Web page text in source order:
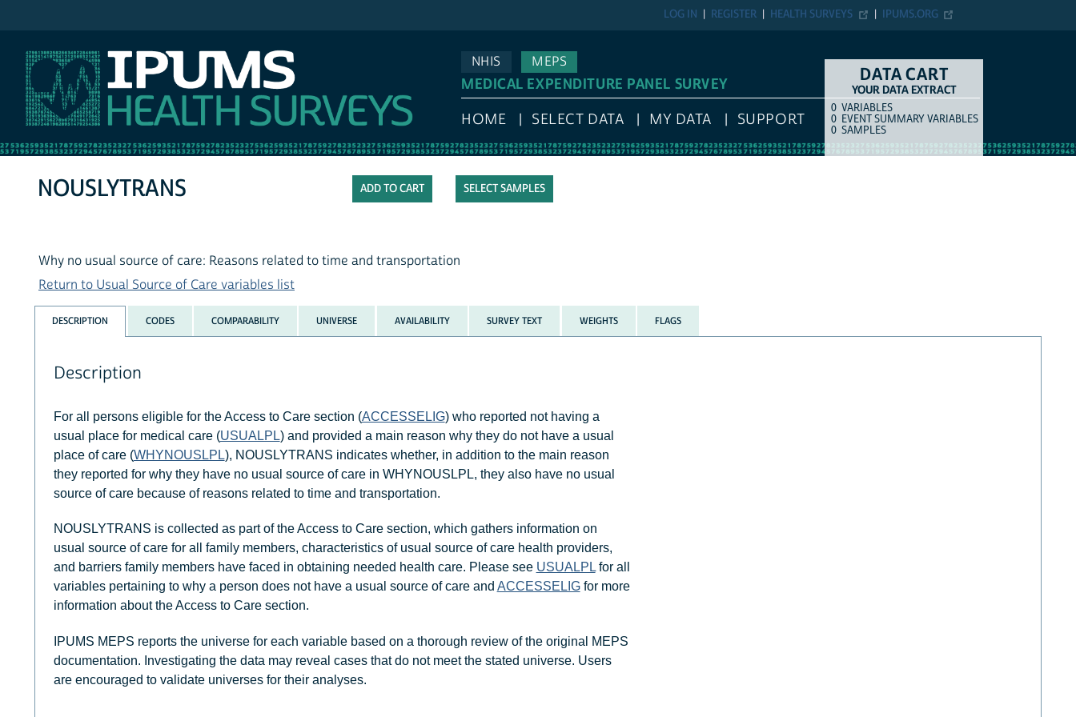
IPUMS.ORG
HEALTH SURVEYS
REGISTER
LOG IN
NHIS
MEPS
MEDICAL EXPENDITURE PANEL SURVEY
HOME SELECT DATA MY DATA SUPPORT
DATA CART
YOUR DATA EXTRACT
COUNTITEM TYPE
0 VARIABLES
0 EVENT SUMMARY VARIABLES
0 SAMPLES
SELECT SAMPLES
NOUSLYTRANS
Why no usual source of care: Reasons related to time and transportation
Return to Usual Source of Care variables list
DESCRIPTION CODES COMPARABILITY UNIVERSE AVAILABILITY SURVEY TEXT WEIGHTS FLAGS
Description
For all persons eligible for the Access to Care section (ACCESSELIG) who reported not having a
usual place for medical care (USUALPL) and provided a main reason why they do not have a usual
place of care (WHYNOUSLPL), NOUSLYTRANS indicates whether, in addition to the main reason
they reported for why they have no usual source of care in WHYNOUSLPL, they also have no usual
source of care because of reasons related to time and transportation.
NOUSLYTRANS is collected as part of the Access to Care section, which gathers information on
usual source of care for all family members, characteristics of usual source of care health providers,
and barriers family members have faced in obtaining needed health care. Please see USUALPLfor all
variables pertaining to why a person does not have a usual source of care and ACCESSELIGfor more
information about the Access to Care section.
IPUMS MEPS reports the universe for each variable based on a thorough review of the original MEPS
documentation. Investigating the data may reveal cases that do not meet the stated universe. Users
are encouraged to validate universes for their analyses.